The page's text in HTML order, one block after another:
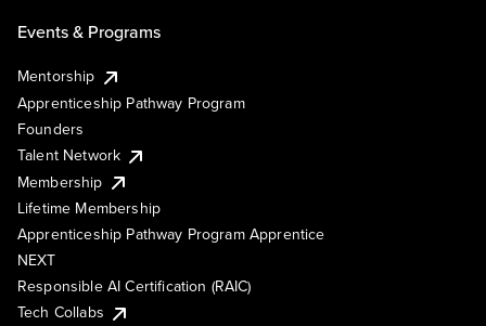
Events & Programs
Mentorship
Apprenticeship Pathway Program
Founders
Talent Network
Membership
Lifetime Membership
Apprenticeship Pathway Program Apprentice
NEXT
Responsible AI Certification (RAIC)
Tech Collabs